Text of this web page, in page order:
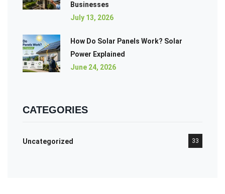
Businesses
July 13, 2026
How Do Solar Panels Work? Solar
Power Explained
June 24, 2026
CATEGORIES
Uncategorized 33